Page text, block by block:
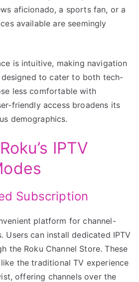
aficionado, a sports fan, or a
available are seemingly
is intuitive, making navigation
designed to cater to both tech-
less comfortable with
friendly access broadens its
demographics.
IPTV
Subscription
platform for channel-
Users can install dedicated IPTV
the Roku Channel Store. These
the traditional TV experience
offering channels over the